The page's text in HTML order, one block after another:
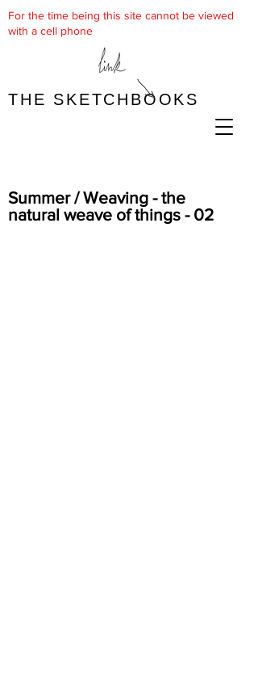
THE SKETCHBOOKS
For the time being this site cannot be viewed
with a cell phone
Summer / Weaving - the
natural weave of things - 02